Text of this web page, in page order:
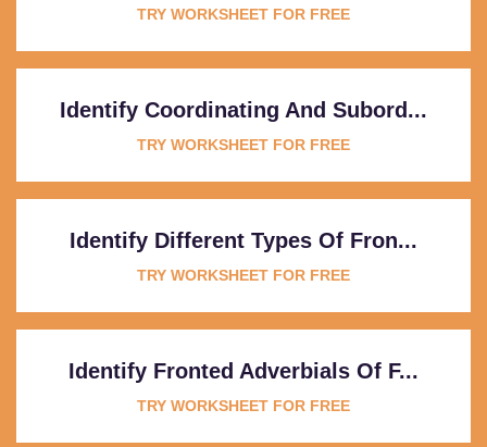
TRY WORKSHEET FOR FREE
Identify Coordinating And Subord...
TRY WORKSHEET FOR FREE
Identify Different Types Of Fron...
TRY WORKSHEET FOR FREE
Identify Fronted Adverbials Of F...
TRY WORKSHEET FOR FREE